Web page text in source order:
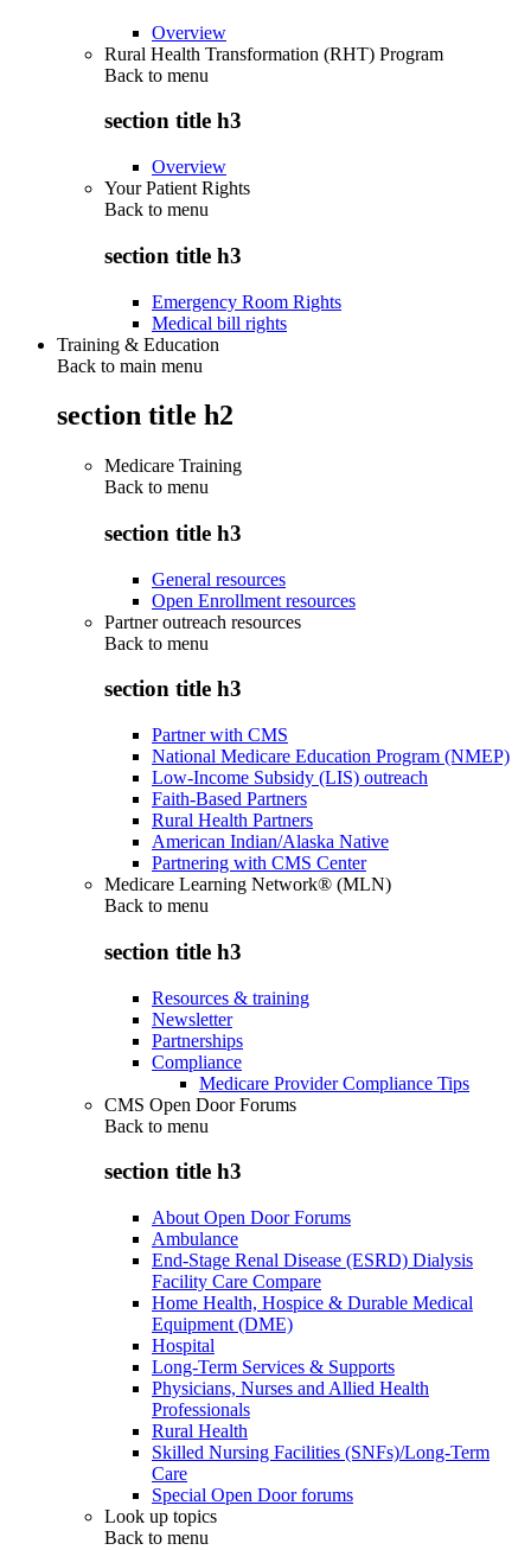
Overview
Rural Health Transformation (RHT) Program
Back to menu
section title h3
Overview
Your Patient Rights
Back to menu
section title h3
Emergency Room Rights
Medical bill rights
Training & Education
Back to main menu
section title h2
Medicare Training
Back to menu
section title h3
General resources
Open Enrollment resources
Partner outreach resources
Back to menu
section title h3
Partner with CMS
National Medicare Education Program (NMEP)
Low-Income Subsidy (LIS) outreach
Faith-Based Partners
Rural Health Partners
American Indian/Alaska Native
Partnering with CMS Center
Medicare Learning Network® (MLN)
Back to menu
section title h3
Resources & training
Newsletter
Partnerships
Compliance
Medicare Provider Compliance Tips
CMS Open Door Forums
Back to menu
section title h3
About Open Door Forums
Ambulance
End-Stage Renal Disease (ESRD) Dialysis
Facility Care Compare
Home Health, Hospice & Durable Medical
Equipment (DME)
Hospital
Long-Term Services & Supports
Physicians, Nurses and Allied Health
Professionals
Rural Health
Skilled Nursing Facilities (SNFs)/Long-Term
Care
Special Open Door forums
Look up topics
Back to menu